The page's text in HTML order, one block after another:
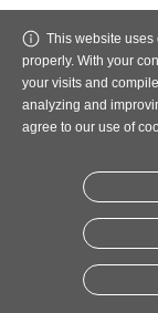
This website
properly. With your
your visits and
analyzing and
agree to our use of